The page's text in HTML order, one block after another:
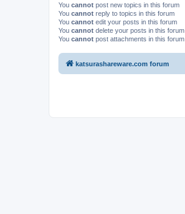
You cannot post new topics in this forum
You cannot reply to topics in this forum
You cannot edit your posts in this forum
You cannot delete your posts in this forum
You cannot post attachments in this forum
katsurashareware.com forum